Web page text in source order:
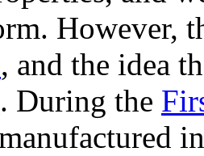
However,
, and the idea
. During the